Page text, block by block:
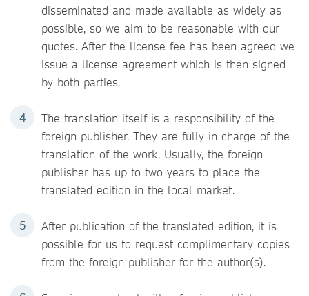
disseminated and made available as widely as
possible, so we aim to be reasonable with our
quotes. After the license fee has been agreed we
issue a license agreement which is then signed
by both parties.
The translation itself is a responsibility of the
foreign publisher. They are fully in charge of the
translation of the work. Usually, the foreign
publisher has up to two years to place the
translated edition in the local market.
After publication of the translated edition, it is
possible for us to request complimentary copies
from the foreign publisher for the author(s).